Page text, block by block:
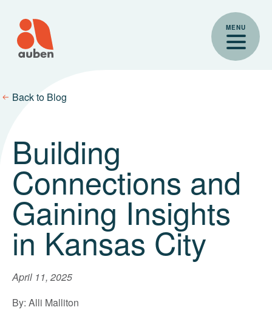
content
MENU
Back to Blog
Building
Connections and
Gaining Insights
in Kansas City
April 11, 2025
By: Alli Malliton